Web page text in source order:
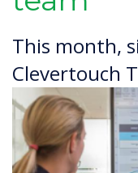
This month,
Clevertouch